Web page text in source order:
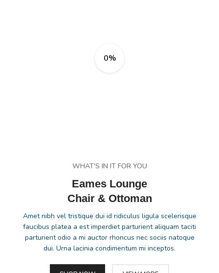
0%
WHAT'S IN IT FOR YOU
Eames Lounge
Chair & Ottoman
Amet nibh vel tristique dui id ridiculus ligula scelerisque
faucibus platea a est imperdiet parturient aliquam taciti
parturient odio a mi auctor rhoncus nec sociis natoque
dui. Urna lacinia condimentum mi inceptos.